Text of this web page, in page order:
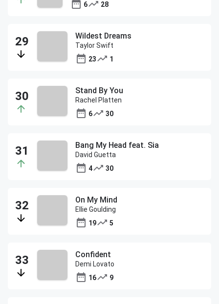
6
28
Wildest Dreams
Taylor Swift
23
1
Stand By You
Rachel Platten
6
30
Bang My Head feat. Sia
David Guetta
4
30
On My Mind
Ellie Goulding
19
5
Confident
Demi Lovato
16
9